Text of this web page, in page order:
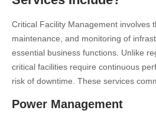
Critical Facility Management involves
maintenance, and monitoring of
essential business functions. Unlike
critical facilities require continuous
risk of downtime. These services
Power Management